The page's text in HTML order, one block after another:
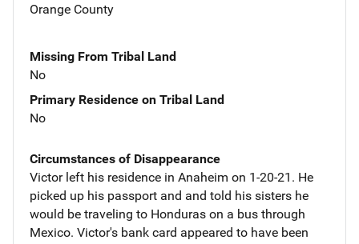
Orange County
Missing From Tribal Land
No
Primary Residence on Tribal Land
No
Circumstances of Disappearance
Victor left his residence in Anaheim on 1-20-21. He
picked up his passport and and told his sisters he
would be traveling to Honduras on a bus through
Mexico. Victor's bank card appeared to have been